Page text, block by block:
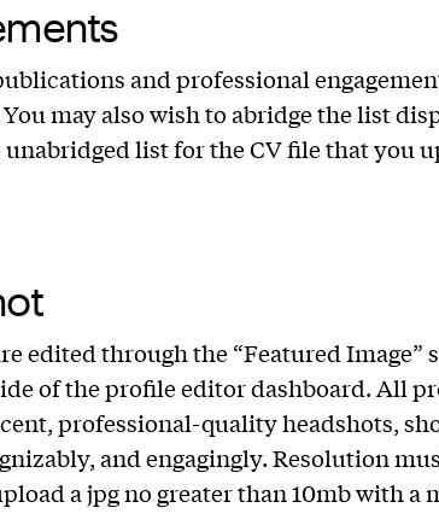
and professional
may also wish to abridge the list
unabridged list for the CV file that you
edited through the “Featured Image”
of the profile editor dashboard. All
professional-quality headshots,
and engagingly. Resolution
a jpg no greater than 10mb with